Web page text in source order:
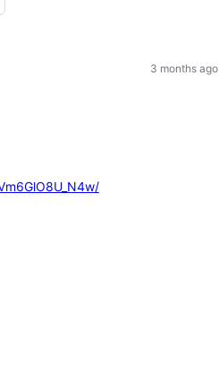
3 months ago